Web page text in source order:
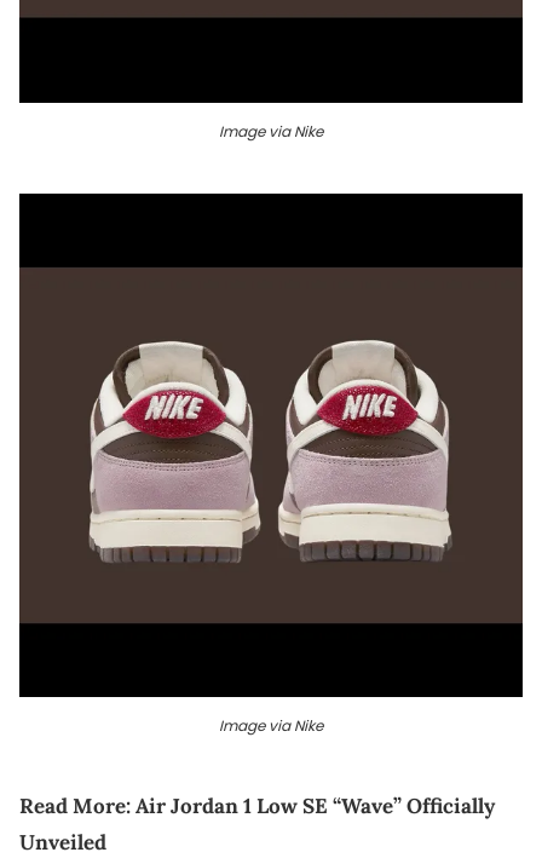
Image via Nike
Image via Nike
Read More:Air Jordan 1 Low SE “Wave” Officially
Unveiled